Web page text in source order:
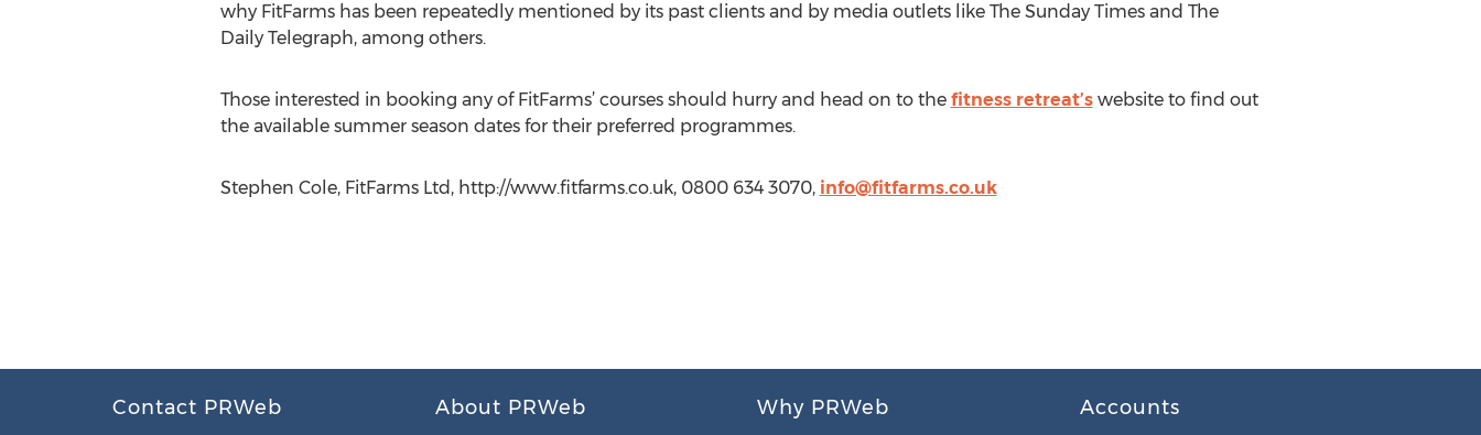
why FitFarms has been repeatedly mentioned by its past clients and by media outlets like The Sunday Times and The
Daily Telegraph, among others.
Those interested in booking any of FitFarms’ courses should hurry and head on to the fitness retreat’swebsite to find out
the available summer season dates for their preferred programmes.
Stephen Cole, FitFarms Ltd, http://www.fitfarms.co.uk, 0800 634 3070, info@fitfarms.co.uk
Contact PRWeb About PRWeb Why PRWeb Accounts